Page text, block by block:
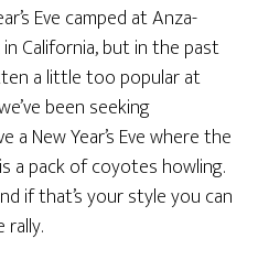
Eve camped at Anza-
California, but in the past
a little too popular at
been seeking
a New Year’s Eve where the
a pack of coyotes howling.
if that’s your style you can
rally.